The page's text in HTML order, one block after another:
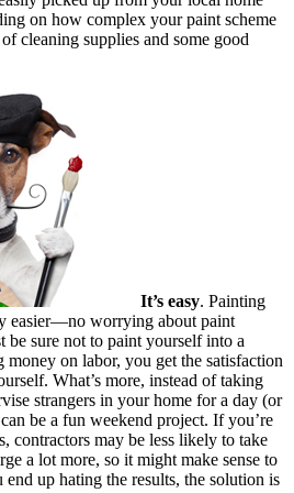
on how complex your paint scheme
cleaning supplies and some good
It’s easy. Painting
easier—no worrying about paint
sure not to paint yourself into a
on labor, you get the satisfaction
What’s more, instead of taking
strangers in your home for a day (or
be a fun weekend project. If you’re
contractors may be less likely to take
a lot more, so it might make sense to
up hating the results, the solution is